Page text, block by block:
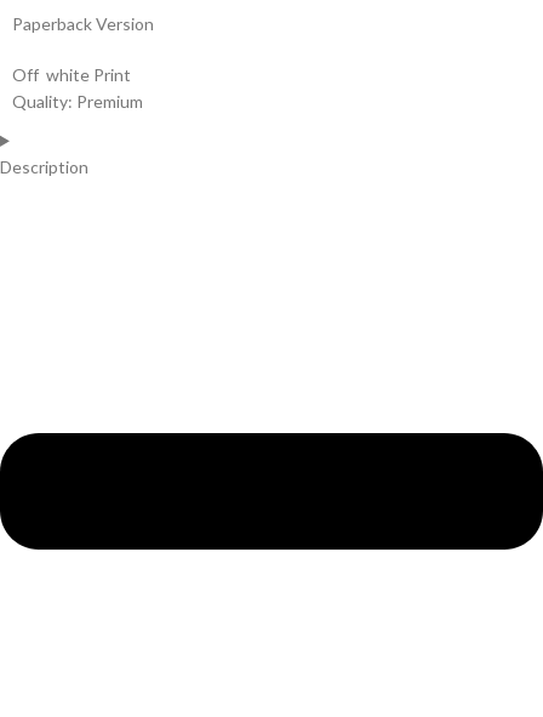
Paperback Version
Off white Print
Quality: Premium
Description